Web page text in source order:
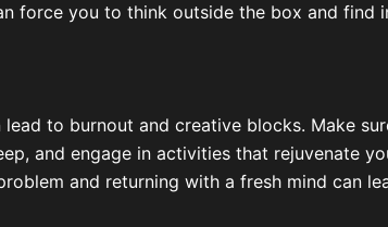
force you to think outside the box and find
to burnout and creative blocks. Make
and engage in activities that rejuvenate
and returning with a fresh mind can